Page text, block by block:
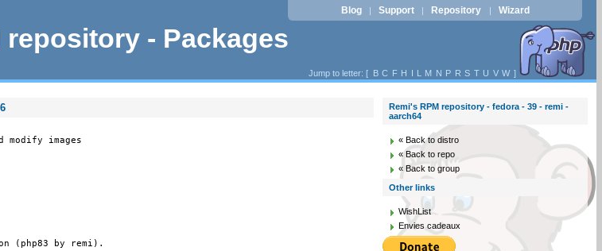
repository - Packages
Blog | Support | Repository | Wizard
Jump to letter: [ B C F H I L M N P R S T U V W ]
images
(php83 by remi).
Remi's RPM repository - fedora - 39 - remi -
aarch64
« Back to distro
« Back to repo
« Back to group
Other links
WishList
Envies cadeaux